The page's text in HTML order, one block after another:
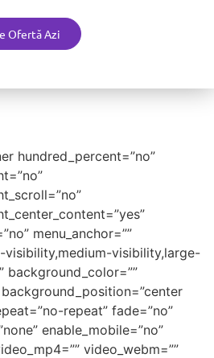
Ofertă Azi
hundred_percent=”no”
menu_anchor=””
visibility,medium-visibility,large-
background_color=””
repeat” fade=”no”
enable_mobile=”no”
video_webm=””